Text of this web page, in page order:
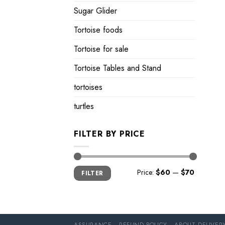
Sugar Glider
Tortoise foods
Tortoise for sale
Tortoise Tables and Stand
tortoises
turtles
FILTER BY PRICE
Min
price
Max
priceFILTER Price: $60 — $70